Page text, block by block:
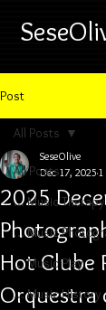
Post
All Posts
... Music Therapy
... Music
... Music Play
... Music History
All Posts
2025
Hot Clube
Orquestra
SeseOlive
Dec 17, 2025 1